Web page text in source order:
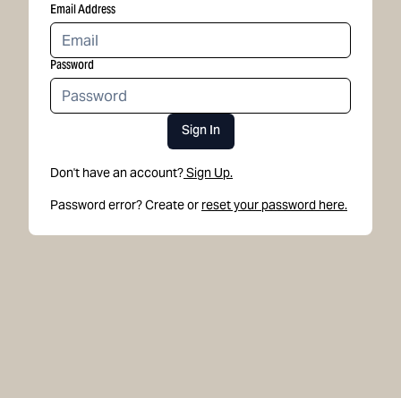
Email Address
Password
Sign In
Don't have an account?Sign Up.
Password error? Create or reset your password here.